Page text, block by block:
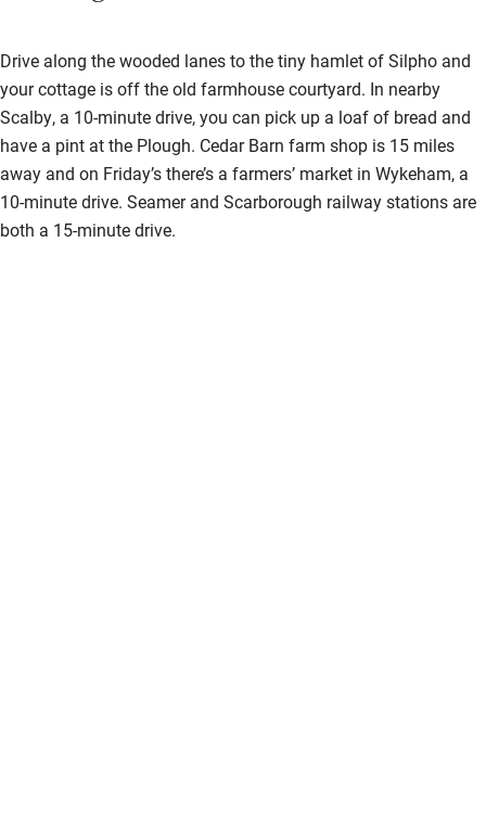
Accessible parking space
Ceiling or mobile hoist
Hearing loop
Subtitles available on televisions
Guest information in large print or braille
Drive along the wooded lanes to the tiny hamlet of Silpho and
your cottage is off the old farmhouse courtyard. In nearby
Scalby, a 10-minute drive, you can pick up a loaf of bread and
have a pint at the Plough. Cedar Barn farm shop is 15 miles
away and on Friday’s there’s a farmers’ market in Wykeham, a
10-minute drive. Seamer and Scarborough railway stations are
both a 15-minute drive.